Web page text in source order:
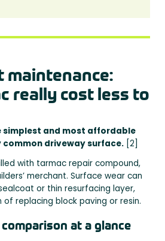
maintenance:
really cost less to
simplest and most affordable
driveway surface. [2]
with tarmac repair compound,
merchant. Surface wear can
or thin resurfacing layer,
replacing block paving or resin.
at a glance